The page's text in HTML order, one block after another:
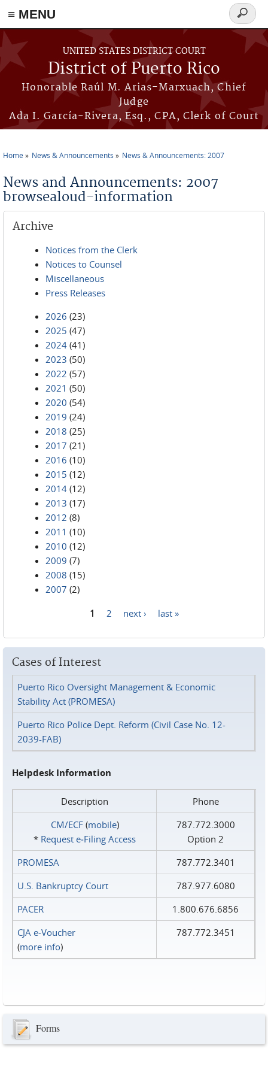
≡ MENU
Skip to main content
UNITED STATES DISTRICT COURT
District of Puerto Rico
Honorable Raúl M. Arias-Marxuach, Chief
Judge
Ada I. García-Rivera, Esq., CPA, Clerk of Court
Search
form
Home News & Announcements News & Announcements: 2007
News and Announcements: 2007
browsealoud-information
Archive
Notices from the Clerk
Notices to Counsel
Miscellaneous
Press Releases
2026 (23)
2025 (47)
2024 (41)
2023 (50)
2022 (57)
2021 (50)
2020 (54)
2019 (24)
2018 (25)
2017 (21)
2016 (10)
2015 (12)
2014 (12)
2013 (17)
2012 (8)
2011 (10)
2010 (12)
2009 (7)
2008 (15)
2007 (2)
1 2 next › last »
Cases of Interest
Puerto Rico Oversight Management & Economic
Stability Act (PROMESA)
Puerto Rico Police Dept. Reform (Civil Case No. 12-
2039-FAB)
Helpdesk Information
Description
Phone
CM/ECF(mobile)
* Request e‑Filing Access
787.772.3000
Option 2
PROMESA
787.772.3401
U.S. Bankruptcy Court
787.977.6080
PACER
1.800.676.6856
CJA e-Voucher
(more info)
787.772.3451
Forms